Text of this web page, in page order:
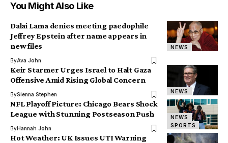
You Might Also Like
NEWS
Dalai Lama denies meeting paedophile
Jeffrey Epstein after name appears in
new files
ByAva John
NEWS
Keir Starmer Urges Israel to Halt Gaza
Offensive Amid Rising Global Concern
BySienna Stephen
NEWS
SPORTS
NFL Playoff Picture: Chicago Bears Shock
League with Stunning Postseason Push
ByHannah John
Hot Weather: UK Issues UTI Warning